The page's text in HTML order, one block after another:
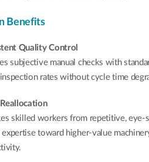
Benefits
Quality Control
subjective manual checks with
rates without cycle time
skilled workers from repetitive, eye-
expertise toward higher-value